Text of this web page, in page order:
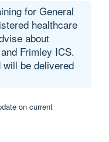
for General
healthcare
about
Frimley ICS.
be delivered
on current